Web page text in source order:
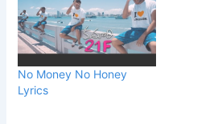
No Money No Honey
Lyrics